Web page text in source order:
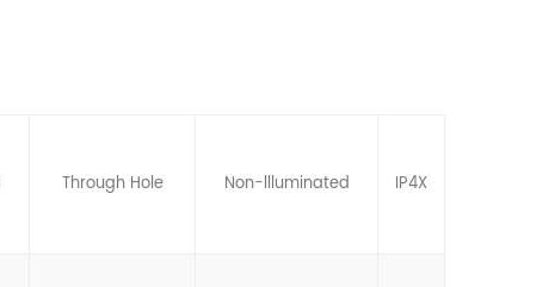
Through Hole Non-llluminated IP4X